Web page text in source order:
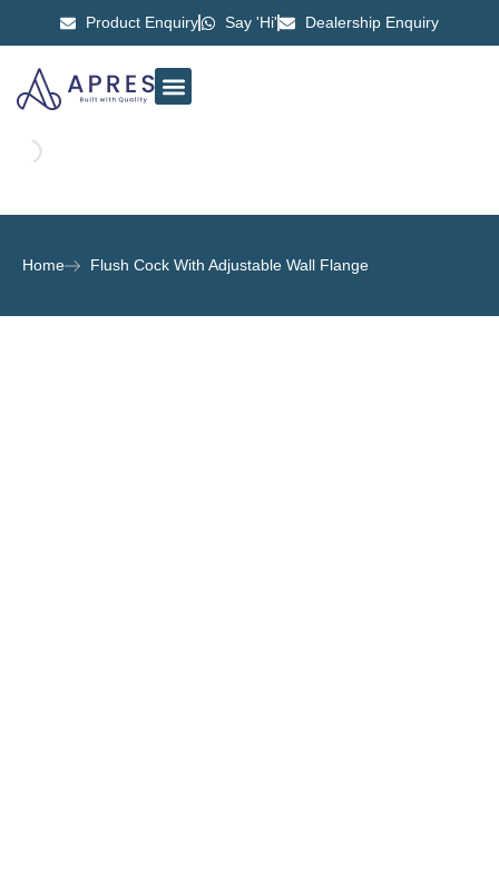
Product Enquiry Say 'Hi' Dealership Enquiry
Home Flush Cock With Adjustable Wall Flange